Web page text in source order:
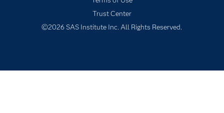
Solutions
Try/Buy
Trust Center
©2026 SAS Institute Inc. All Rights Reserved.